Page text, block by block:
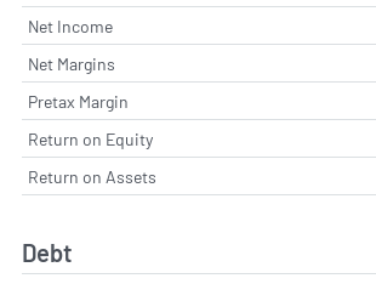
Net Income
Net Margins
Pretax Margin
Return on Equity
Return on Assets
Debt